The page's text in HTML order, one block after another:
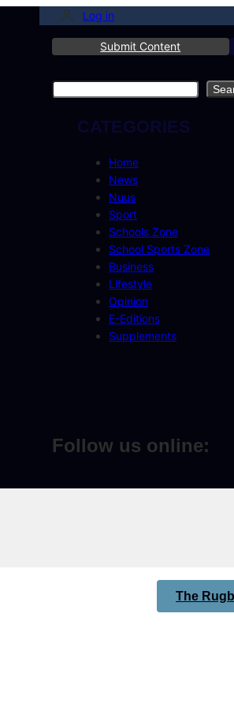
Log in
Submit Content
Search
CATEGORIES
Home
News
Nuus
Sport
Schools Zone
School Sports Zone
Business
Lifestyle
Opinion
E-Editions
Supplements
Follow us online:
The